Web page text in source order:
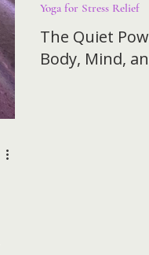
The Quiet
Body, Mind,
Yoga for Stress Relief